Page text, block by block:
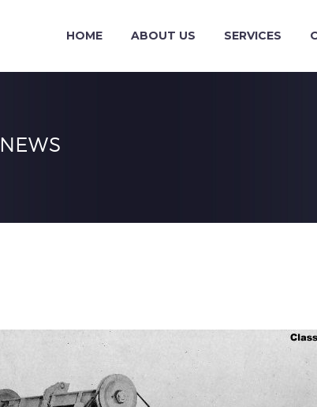
HOME ABOUT US SERVICES
NEWS